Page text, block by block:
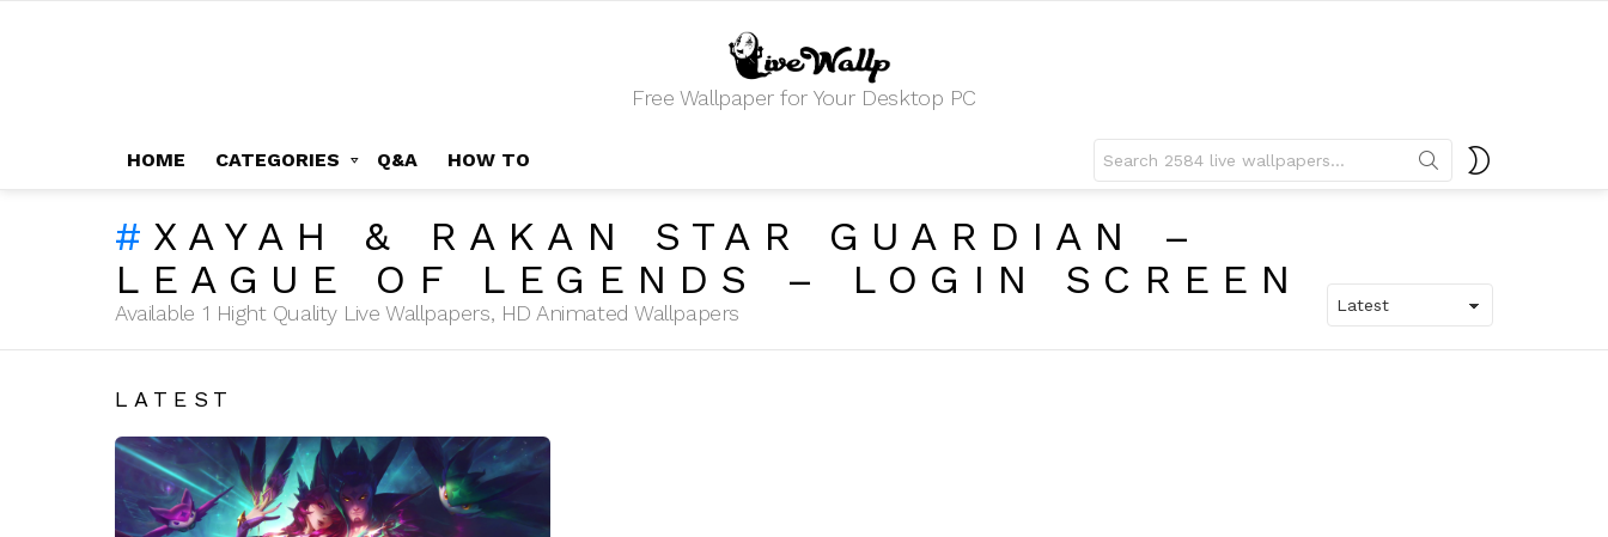
Free Wallpaper for Your Desktop PC
HOME CATEGORIES Q&A HOW TO
for:
XAYAH & RAKAN STAR GUARDIAN –
LEAGUE OF LEGENDS – LOGIN SCREEN
Available 1 Hight Quality Live Wallpapers, HD Animated Wallpapers
LATEST